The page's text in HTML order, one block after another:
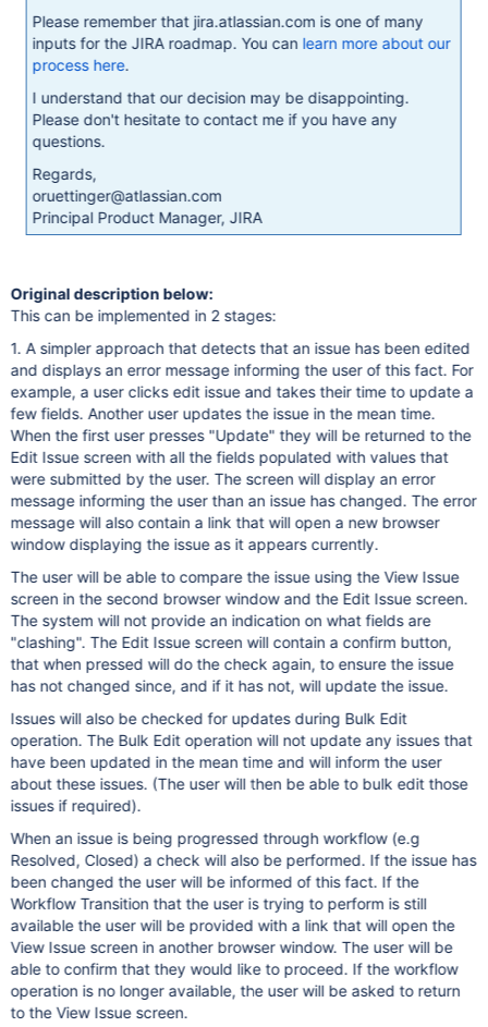
Please remember that jira.atlassian.com is one of many
inputs for the JIRA roadmap. You can learn more about our
process here.
I understand that our decision may be disappointing.
Please don't hesitate to contact me if you have any
questions.
Regards,
oruettinger@atlassian.com
Principal Product Manager, JIRA
Original description below:
This can be implemented in 2 stages:
1. A simpler approach that detects that an issue has been edited
and displays an error message informing the user of this fact. For
example, a user clicks edit issue and takes their time to update a
few fields. Another user updates the issue in the mean time.
When the first user presses "Update" they will be returned to the
Edit Issue screen with all the fields populated with values that
were submitted by the user. The screen will display an error
message informing the user than an issue has changed. The error
message will also contain a link that will open a new browser
window displaying the issue as it appears currently.
The user will be able to compare the issue using the View Issue
screen in the second browser window and the Edit Issue screen.
The system will not provide an indication on what fields are
"clashing". The Edit Issue screen will contain a confirm button,
that when pressed will do the check again, to ensure the issue
has not changed since, and if it has not, will update the issue.
Issues will also be checked for updates during Bulk Edit
operation. The Bulk Edit operation will not update any issues that
have been updated in the mean time and will inform the user
about these issues. (The user will then be able to bulk edit those
issues if required).
When an issue is being progressed through workflow (e.g
Resolved, Closed) a check will also be performed. If the issue has
been changed the user will be informed of this fact. If the
Workflow Transition that the user is trying to perform is still
available the user will be provided with a link that will open the
View Issue screen in another browser window. The user will be
able to confirm that they would like to proceed. If the workflow
operation is no longer available, the user will be asked to return
to the View Issue screen.